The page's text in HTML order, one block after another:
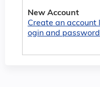
New Account
Create an account l
ogin and password